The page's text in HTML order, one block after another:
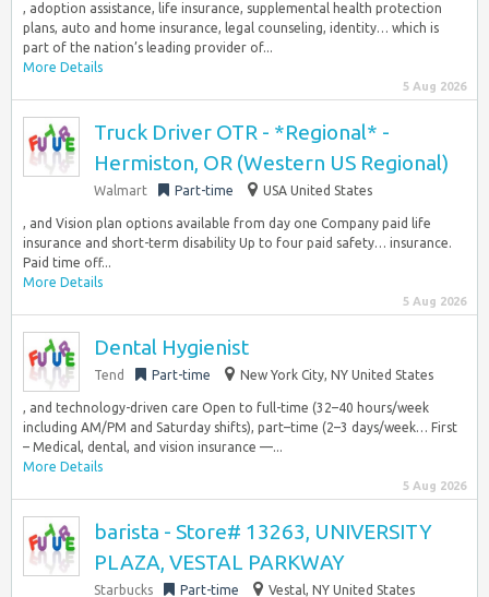
, adoption assistance, life insurance, supplemental health protection
plans, auto and home insurance, legal counseling, identity… which is
part of the nation’s leading provider of...
More Details
5 Aug 2026
Truck Driver OTR - *Regional* -
Hermiston, OR (Western US Regional)
Walmart Part-time USA United States
, and Vision plan options available from day one Company paid life
insurance and short-term disability Up to four paid safety… insurance.
Paid time off...
More Details
5 Aug 2026
Dental Hygienist
Tend Part-time New York City, NY United States
, and technology-driven care Open to full-time (32–40 hours/week
including AM/PM and Saturday shifts), part–time (2–3 days/week… First
– Medical, dental, and vision insurance —...
More Details
5 Aug 2026
barista - Store# 13263, UNIVERSITY
PLAZA, VESTAL PARKWAY
Starbucks Part-time Vestal, NY United States